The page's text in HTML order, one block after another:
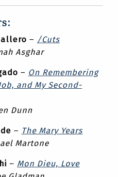
– /Cuts
Asghar
– On Remembering
and My Second-
Dunn
– The Mary Years
Martone
– Mon Dieu, Love